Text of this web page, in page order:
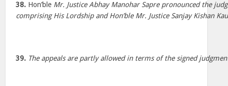
38. Hon’ble Mr. Justice Abhay Manohar Sapre pronounced the
comprising His Lordship and Hon’ble Mr. Justice Sanjay Kishan
39. The appeals are partly allowed in terms of the signed